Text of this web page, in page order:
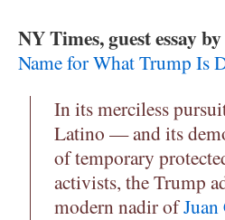
NY Times, guest essay
Name for What Trump Is
In its merciless
Latino — and its
of temporary
activists, the Trump
modern nadir of